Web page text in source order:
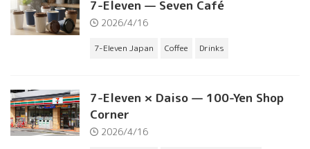
7-Eleven — Seven Café
2026/4/16
7-Eleven Japan Coffee Drinks
7-Eleven × Daiso — 100-Yen Shop
Corner
2026/4/16